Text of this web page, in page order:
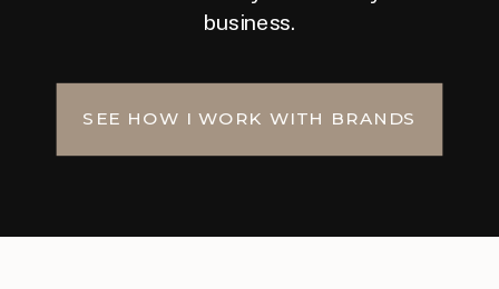
business.
SEE HOW I WORK WITH BRANDS